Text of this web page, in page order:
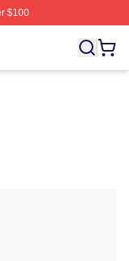
$100
Licensed Syracuse